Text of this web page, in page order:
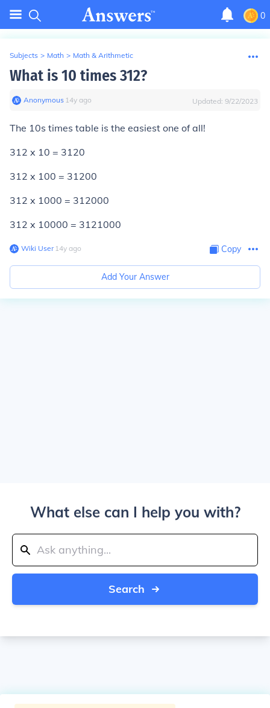
0
Subjects > Math > Math & Arithmetic
What is 10 times 312?
Anonymous∙ 14y ago Updated: 9/22/2023
The 10s times table is the easiest one of all!
312 x 10 = 3120
312 x 100 = 31200
312 x 1000 = 312000
312 x 10000 = 3121000
Wiki User∙14y ago Copy
Add Your Answer
What else can I help you with?
Search